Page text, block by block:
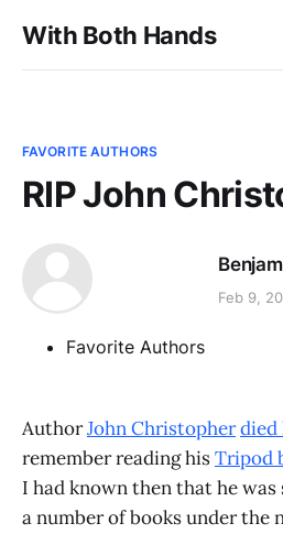
With Both Hands
FAVORITE AUTHORS
RIP John
Feb 9,
Favorite Authors
AuthorJohn Christopherdied
remember reading hisTripod
I had known then that he
a number of books under the